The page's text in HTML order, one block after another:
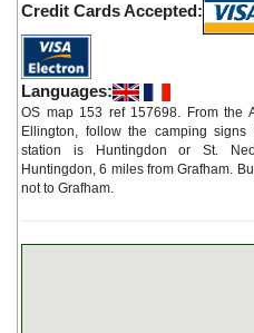
Credit Cards Accepted:
Languages:
OS map 153 ref 157698. From the
Ellington, follow the camping
station is Huntingdon or St.
Huntingdon, 6 miles from Grafham.
not to Grafham.